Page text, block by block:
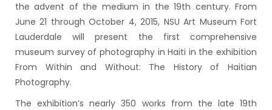
the advent of the medium in the 19th century. From
June 21 through October 4, 2015, NSU Art Museum Fort
Lauderdale will present the first comprehensive
museum survey of photography in Haiti in the exhibition
From Within and Without: The History of Haitian
Photography.
The exhibition’s nearly 350 works from the late 19th